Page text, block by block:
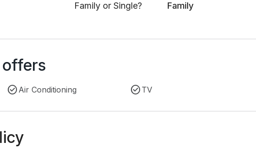
Family or Single? Family
Air Conditioning TV